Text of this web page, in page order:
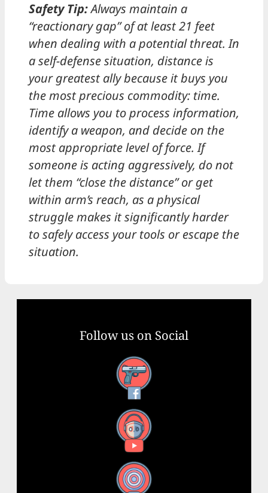
Safety Tip:Always maintain a
“reactionary gap” of at least 21 feet
when dealing with a potential threat. In
a self-defense situation, distance is
your greatest ally because it buys you
the most precious commodity: time.
Time allows you to process information,
identify a weapon, and decide on the
most appropriate level of force. If
someone is acting aggressively, do not
let them “close the distance” or get
within arm’s reach, as a physical
struggle makes it significantly harder
to safely access your tools or escape the
situation.
Follow us on Social
Facebook
YouTube
X